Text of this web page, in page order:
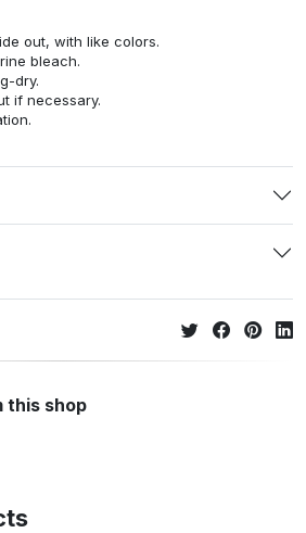
out, with like colors.
bleach.
dry.
if necessary.
this shop